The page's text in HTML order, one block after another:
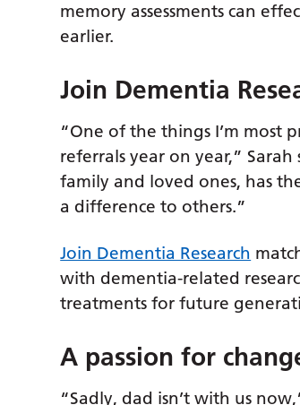
memory assessments can
earlier.
Join Dementia
“One of the things I’m most
referrals year on year,”
family and loved ones, has
a difference to others.”
Join Dementia Research
with dementia-related
treatments for future
A passion for
“Sadly, dad isn’t with us